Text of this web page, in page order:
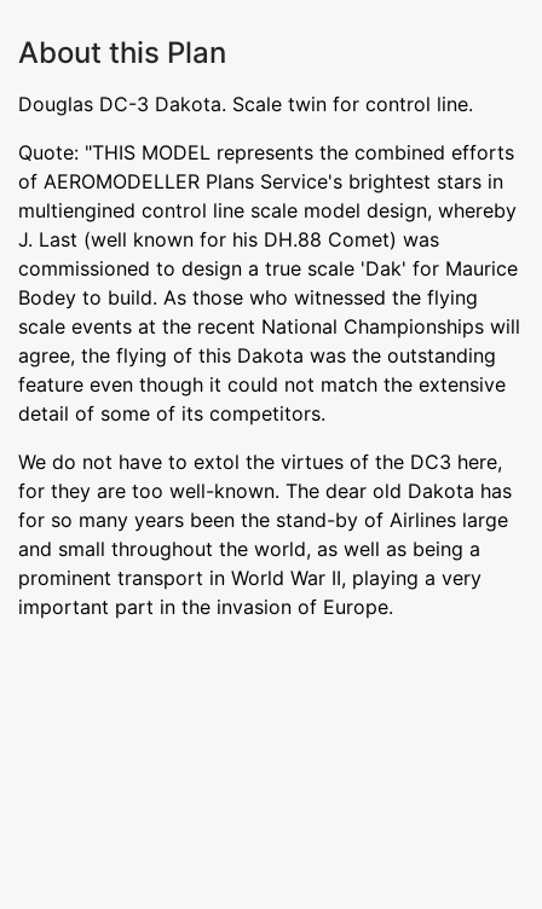
About this Plan
Douglas DC-3 Dakota. Scale twin for control line.
Quote: "THIS MODEL represents the combined efforts
of AEROMODELLER Plans Service's brightest stars in
multiengined control line scale model design, whereby
J. Last (well known for his DH.88 Comet) was
commissioned to design a true scale 'Dak' for Maurice
Bodey to build. As those who witnessed the flying
scale events at the recent National Championships will
agree, the flying of this Dakota was the outstanding
feature even though it could not match the extensive
detail of some of its competitors.
We do not have to extol the virtues of the DC3 here,
for they are too well-known. The dear old Dakota has
for so many years been the stand-by of Airlines large
and small throughout the world, as well as being a
prominent transport in World War II, playing a very
important part in the invasion of Europe.